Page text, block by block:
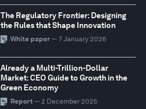
The Regulatory Frontier: Designing
the Rules that Shape Innovation
White paper— 7 January 2026
Already a Multi-Trillion-Dollar
Market: CEO Guide to Growth in the
Green Economy
Report — 2 December 2025